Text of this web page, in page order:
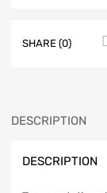
SHARE (0)
DESCRIPTION
DESCRIPTION